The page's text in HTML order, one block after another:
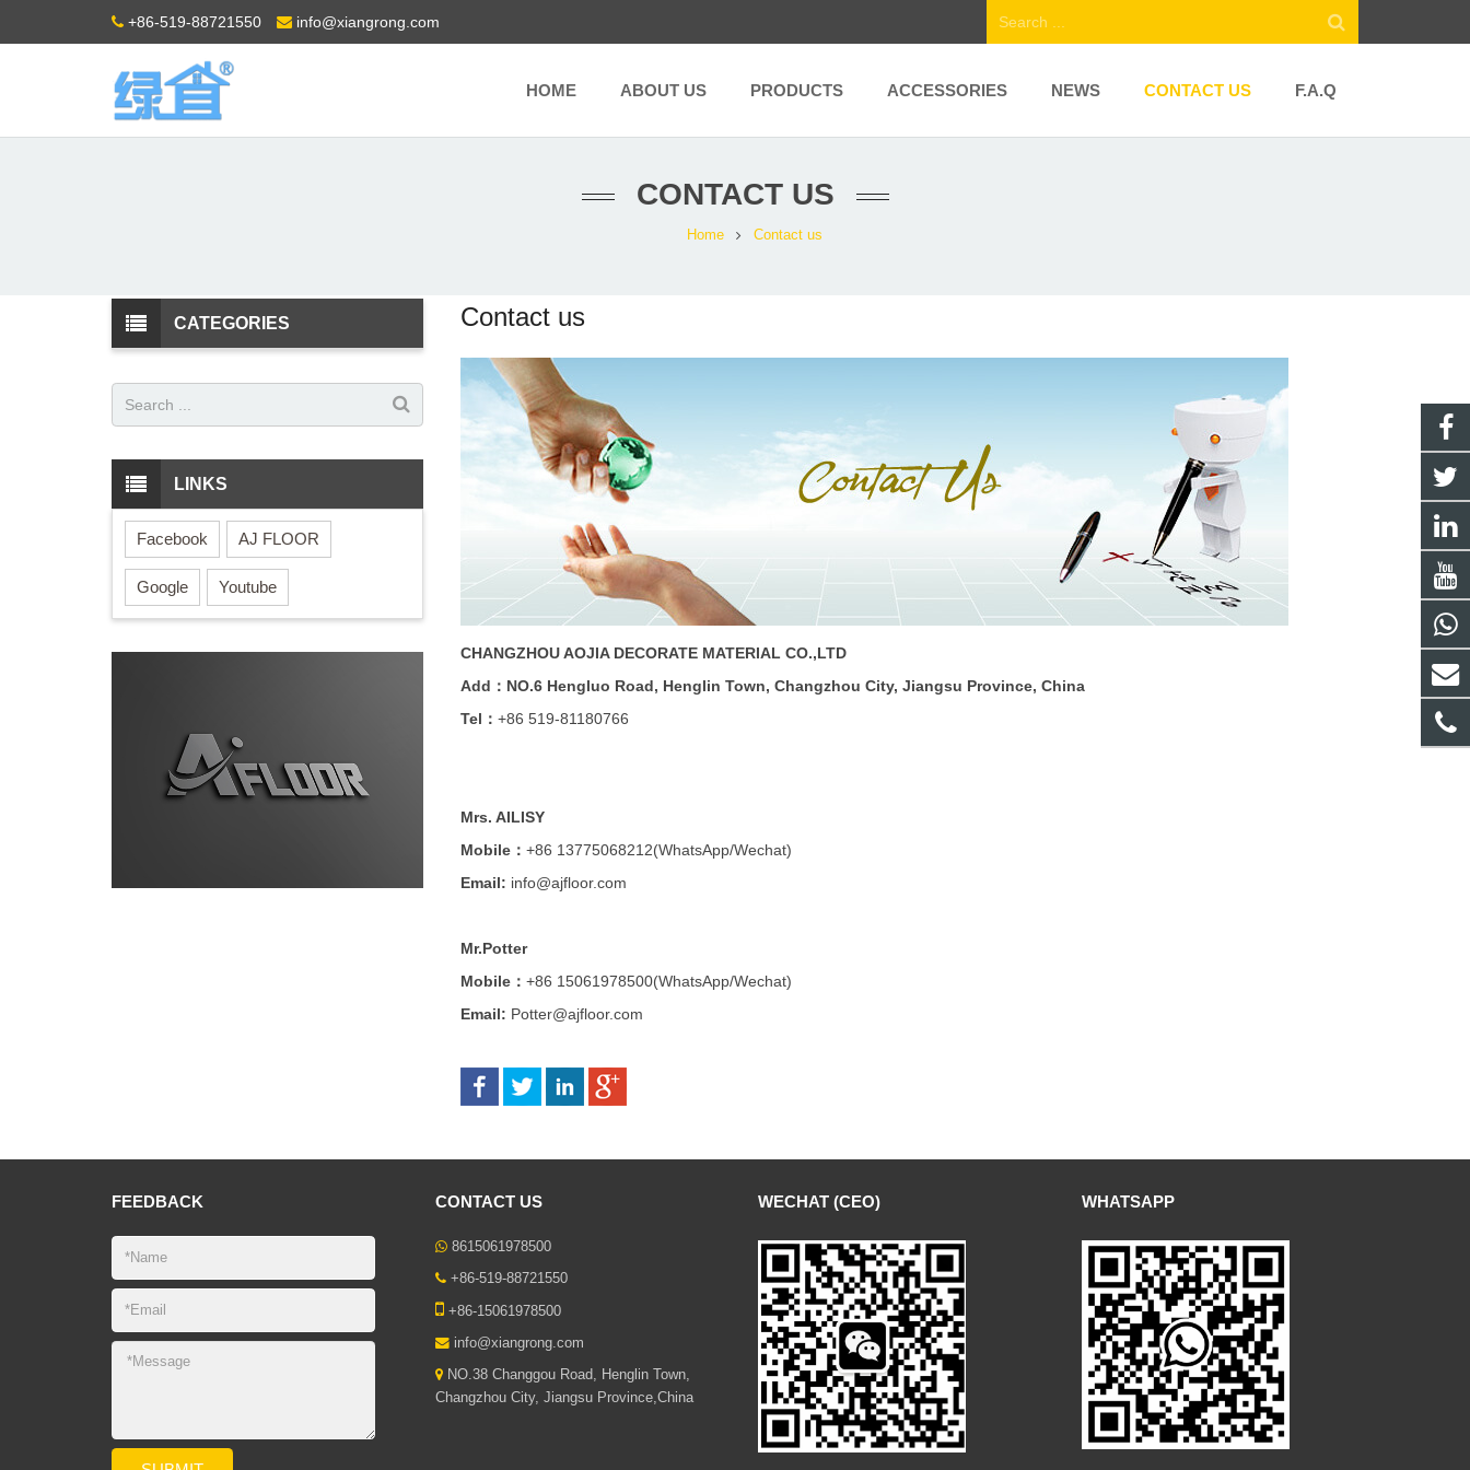
+86-519-88721550 info@xiangrong.com
HOME ABOUT US PRODUCTS ACCESSORIES NEWS CONTACT US F.A.Q
CONTACT US
Home Contact us
Contact us
CHANGZHOU AOJIA DECORATE MATERIAL CO.,LTD
Add： NO.6 Hengluo Road, Henglin Town, Changzhou City, Jiangsu Province, China
Tel：+86 519-81180766
Mrs. AILISY
Mobile：+86 13775068212(WhatsApp/Wechat)
Email: info@ajfloor.com
Mr.Potter
Mobile：+86 15061978500(WhatsApp/Wechat)
Email: Potter@ajfloor.com
CATEGORIES
LINKS
Facebook AJ FLOOR
Google Youtube
FEEDBACK CONTACT US
8615061978500
+86-519-88721550
+86-15061978500
info@xiangrong.com
NO.38 Changgou Road, Henglin Town,
Changzhou City, Jiangsu Province,China
WECHAT (CEO) WHATSAPP